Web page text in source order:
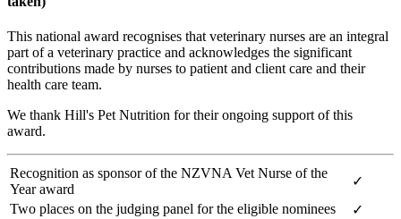
This national award recognises that veterinary nurses are an integral
part of a veterinary practice and acknowledges the significant
contributions made by nurses to patient and client care and their
health care team.
We thank Hill's Pet Nutrition for their ongoing support of this
award.
Recognition as sponsor of the NZVNA Vet Nurse of the
Year award
✓
Two places on the judging panel for the eligible nominees
✓